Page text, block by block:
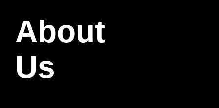
About
Us